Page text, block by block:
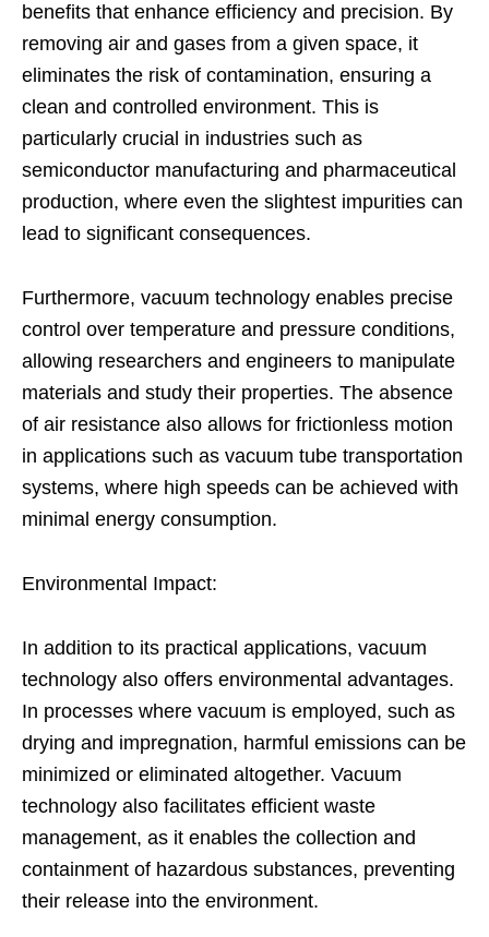
benefits that enhance efficiency and precision. By
removing air and gases from a given space, it
eliminates the risk of contamination, ensuring a
clean and controlled environment. This is
particularly crucial in industries such as
semiconductor manufacturing and pharmaceutical
production, where even the slightest impurities can
lead to significant consequences.
Furthermore, vacuum technology enables precise
control over temperature and pressure conditions,
allowing researchers and engineers to manipulate
materials and study their properties. The absence
of air resistance also allows for frictionless motion
in applications such as vacuum tube transportation
systems, where high speeds can be achieved with
minimal energy consumption.
Environmental Impact:
In addition to its practical applications, vacuum
technology also offers environmental advantages.
In processes where vacuum is employed, such as
drying and impregnation, harmful emissions can be
minimized or eliminated altogether. Vacuum
technology also facilitates efficient waste
management, as it enables the collection and
containment of hazardous substances, preventing
their release into the environment.